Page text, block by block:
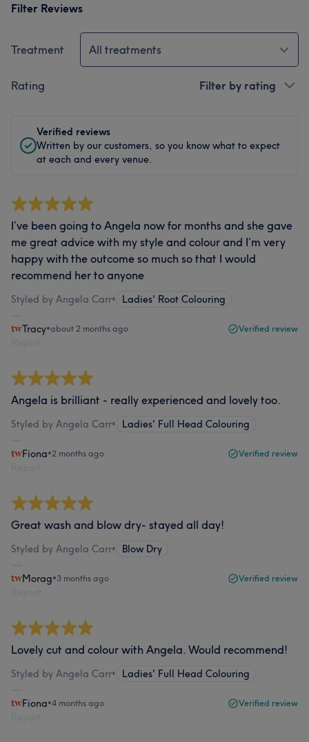
Filter Reviews
Treatment All treatments
Rating Filter by rating
Verified reviews
Written by our customers, so you know what to expect
at each and every venue.
I’ve been going to Angela now for months and she gave
me great advice with my style and colour and I’m very
happy with the outcome so much so that I would
recommend her to anyone
Styled by Angela Carr• Ladies' Root Colouring
Tracy•about 2 months ago Verified review
Angela is brilliant - really experienced and lovely too.
Styled by Angela Carr• Ladies' Full Head Colouring
Fiona•2 months ago Verified review
Great wash and blow dry- stayed all day!
Styled by Angela Carr• Blow Dry
Morag•3 months ago Verified review
Lovely cut and colour with Angela. Would recommend!
Styled by Angela Carr• Ladies' Full Head Colouring
Fiona•4 months ago Verified review